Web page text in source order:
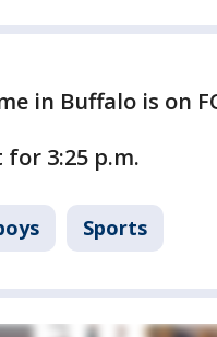
in Buffalo is on
for 3:25 p.m.
Sports